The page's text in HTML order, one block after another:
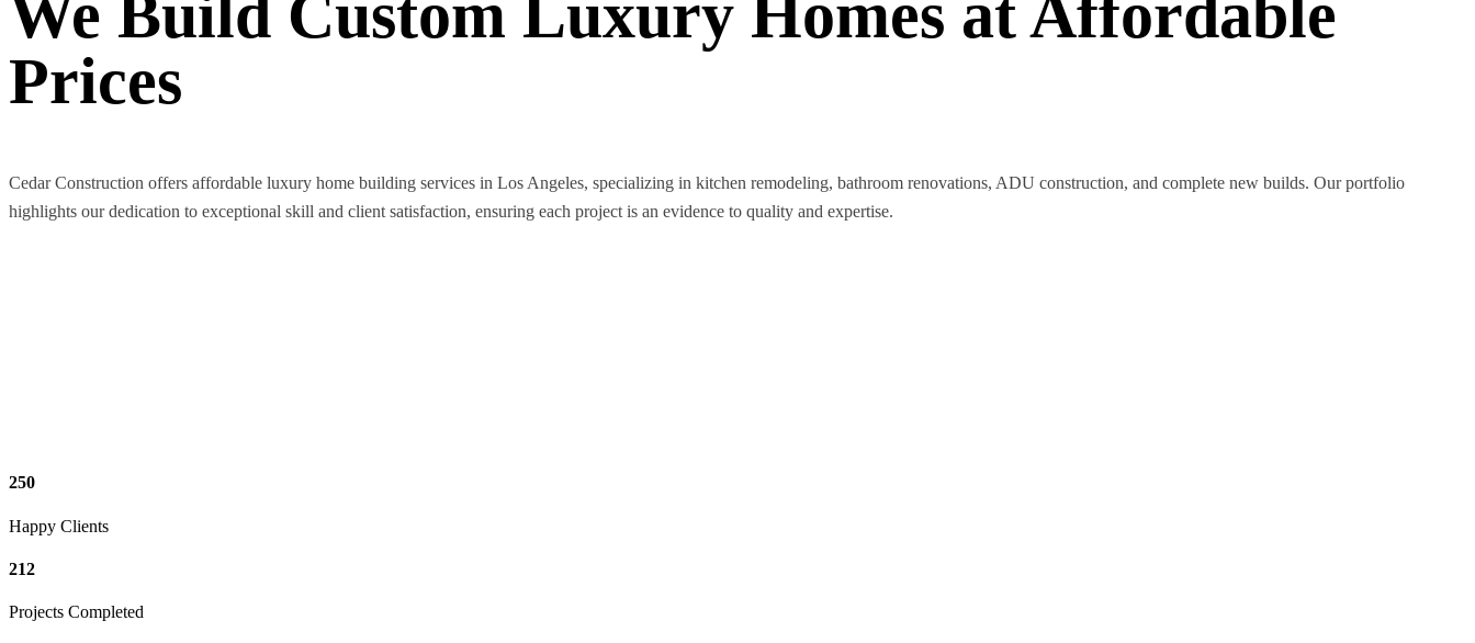
We Build Custom Luxury Homes at Affordable
Prices
Cedar Construction offers affordable luxury home building services in Los Angeles, specializing in kitchen remodeling, bathroom renovations, ADU construction, and complete new builds. Our portfolio
highlights our dedication to exceptional skill and client satisfaction, ensuring each project is an evidence to quality and expertise.
250
Happy Clients
212
Projects Completed